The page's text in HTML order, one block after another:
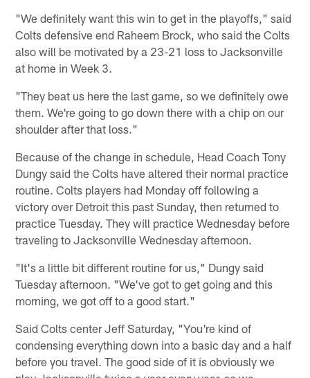
"We definitely want this win to get in the playoffs," said
Colts defensive end Raheem Brock, who said the Colts
also will be motivated by a 23-21 loss to Jacksonville
at home in Week 3.
"They beat us here the last game, so we definitely owe
them. We're going to go down there with a chip on our
shoulder after that loss."
Because of the change in schedule, Head Coach Tony
Dungy said the Colts have altered their normal practice
routine. Colts players had Monday off following a
victory over Detroit this past Sunday, then returned to
practice Tuesday. They will practice Wednesday before
traveling to Jacksonville Wednesday afternoon.
"It's a little bit different routine for us," Dungy said
Tuesday afternoon. "We've got to get going and this
morning, we got off to a good start."
Said Colts center Jeff Saturday, "You're kind of
condensing everything down into a basic day and a half
before you travel. The good side of it is obviously we